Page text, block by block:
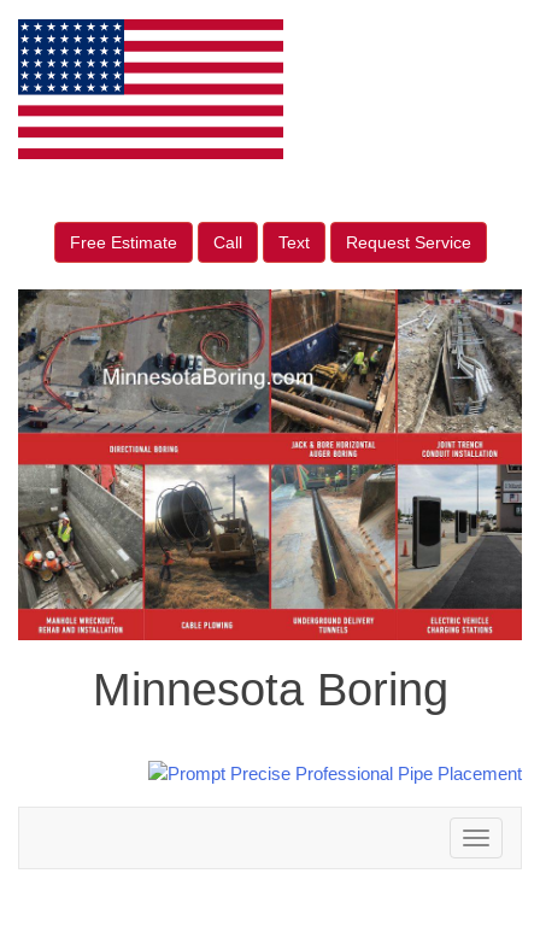
Free Estimate Call Text Request Service
Minnesota Boring
Toggle
navigation